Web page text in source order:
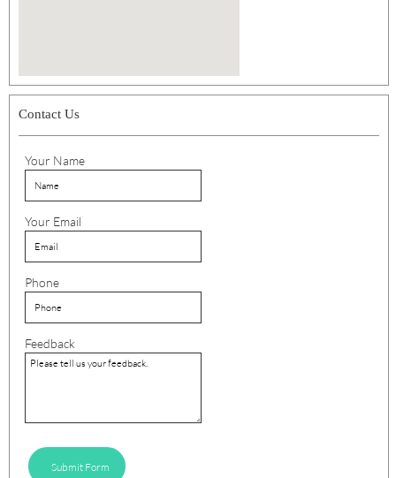
Contact Us
Your Name
Your Email
Phone
Feedback
Submit Form